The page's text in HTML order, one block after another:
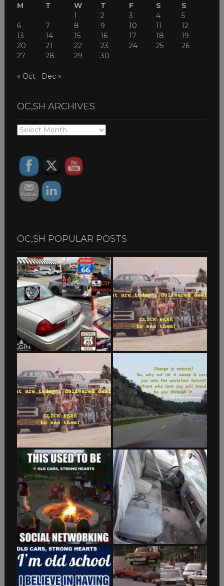
M T W T F S
S
1
2 3 4
5
6
7 8 9 10 11
12
13
14 15 16 17 18
19
20
21 22 23 24 25
26
27
28 29 30
« Oct Dec »
OC,SH ARCHIVES
OC,SH
OC,SH POPULAR POSTS